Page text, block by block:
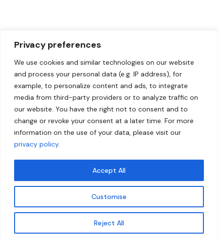
Privacy preferences
We use cookies and similar technologies on our website
and process your personal data (e.g. IP address), for
example, to personalize content and ads, to integrate
media from third-party providers or to analyze traffic on
our website. You have the right not to consent and to
change or revoke your consent at a later time. For more
information on the use of your data, please visit our
privacy policy.
Customise
Reject All
Accept All